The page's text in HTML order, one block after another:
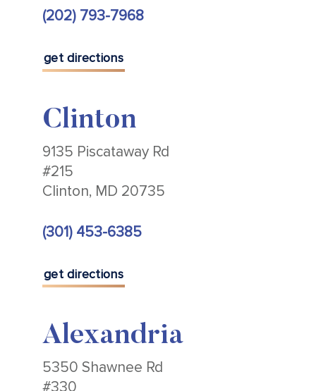
(202) 793-7968
get directions
Clinton
9135 Piscataway Rd
#215
Clinton, MD 20735
(301) 453-6385
get directions
Alexandria
5350 Shawnee Rd
#330